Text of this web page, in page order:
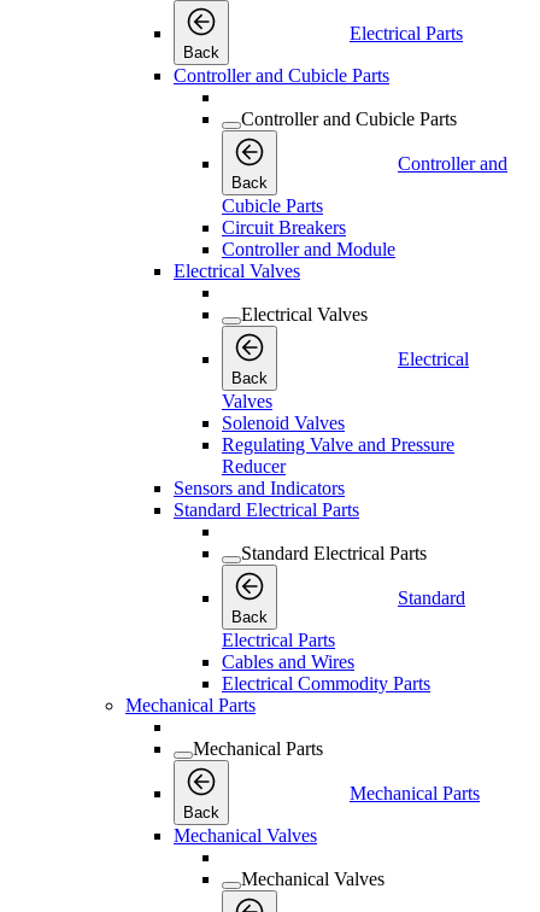
Back
Electrical Parts
Controller and Cubicle Parts
Controller and Cubicle Parts
Back
Controller and
Cubicle Parts
Circuit Breakers
Controller and Module
Electrical Valves
Electrical Valves
Back
Electrical
Valves
Solenoid Valves
Regulating Valve and Pressure
Reducer
Sensors and Indicators
Standard Electrical Parts
Standard Electrical Parts
Back
Standard
Electrical Parts
Cables and Wires
Electrical Commodity Parts
Mechanical Parts
Mechanical Parts
Back
Mechanical Parts
Mechanical Valves
Mechanical Valves